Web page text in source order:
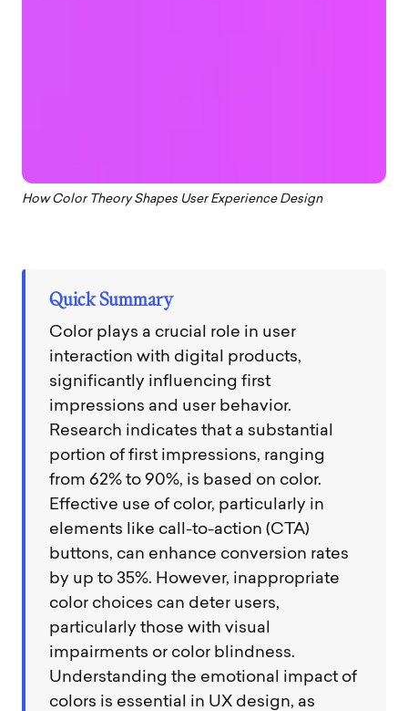
How Color Theory Shapes User Experience Design
Quick Summary
Color plays a crucial role in user
interaction with digital products,
significantly influencing first
impressions and user behavior.
Research indicates that a substantial
portion of first impressions, ranging
from 62% to 90%, is based on color.
Effective use of color, particularly in
elements like call-to-action (CTA)
buttons, can enhance conversion rates
by up to 35%. However, inappropriate
color choices can deter users,
particularly those with visual
impairments or color blindness.
Understanding the emotional impact of
colors is essential in UX design, as